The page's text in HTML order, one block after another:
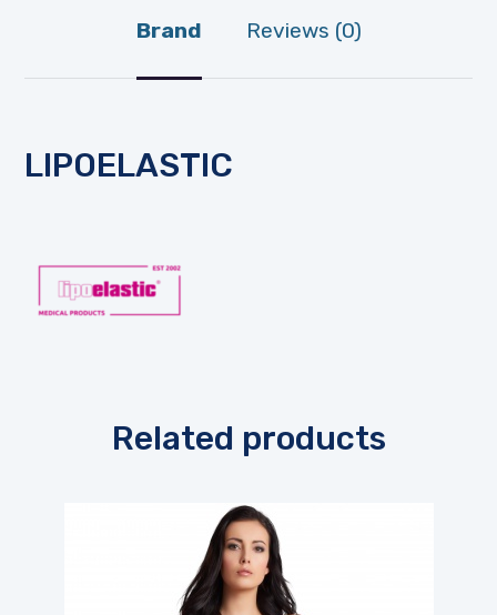
Brand Reviews (0)
LIPOELASTIC
Related products